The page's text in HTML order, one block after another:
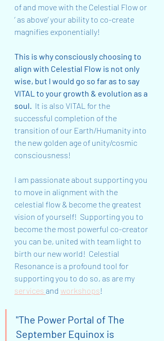
of and move with the Celestial Flow or
‘ as above‘ your ability to co-create
magnifies exponentially!
This is why consciously choosing to
align with Celestial Flow is not only
wise, but I would go so far as to say
VITAL to your growth & evolution as a
soul.
  It is also VITAL for the
successful completion of the
transition of our Earth/Humanity into
the new golden age of unity/cosmic
consciousness!
I am passionate about supporting you
to move in alignment with the
celestial flow & become the greatest
vision of yourself!  Supporting you to
become the most powerful co-creator
you can be, united with team light to
birth our new world!  Celestial
Resonance is a profound tool for
supporting you to do so, as are my
services and workshops!
"The Power Portal of The
September Equinox is